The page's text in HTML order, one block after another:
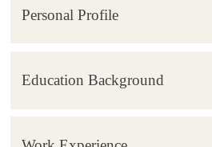
Personal Profile
Education Background